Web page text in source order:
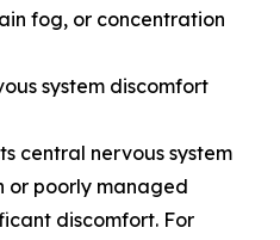
fog, or concentration
system discomfort
central nervous system
or poorly managed
discomfort. For